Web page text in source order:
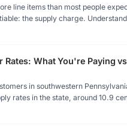
line items than most people
the supply charge.
step toward paying less.
Rates: What You're Paying
in southwestern
rates in the state, around 10.9
suppliers still offer rates